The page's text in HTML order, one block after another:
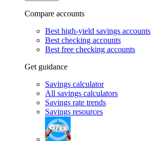
Compare accounts
Best high-yield savings accounts
Best checking accounts
Best free checking accounts
Get guidance
Savings calculator
All savings calculators
Savings rate trends
Savings resources